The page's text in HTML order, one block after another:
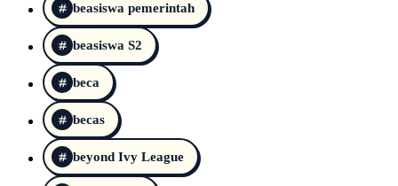
beasiswa pemerintah
beasiswa S2
beca
becas
beyond Ivy League